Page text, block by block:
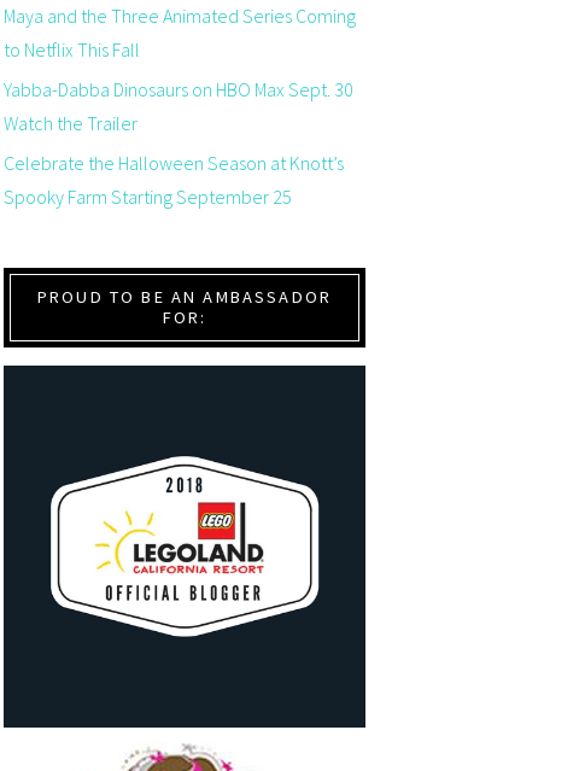
Maya and the Three Animated Series Coming
to Netflix This Fall
Yabba-Dabba Dinosaurs on HBO Max Sept. 30
Watch the Trailer
Celebrate the Halloween Season at Knott’s
Spooky Farm Starting September 25
PROUD TO BE AN AMBASSADOR
FOR: